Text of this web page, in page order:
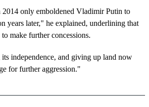
2014 only emboldened Vladimir Putin to
years later," he explained, underlining that
make further concessions.
independence, and giving up land now
for further aggression."